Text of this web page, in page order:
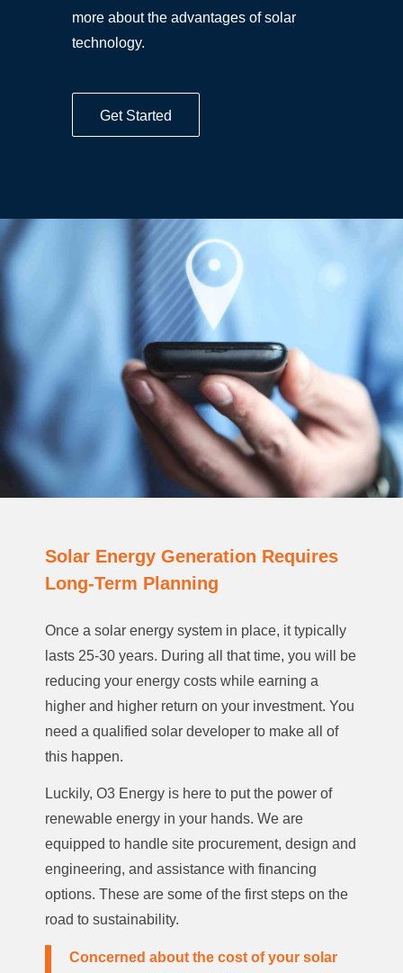
more about the advantages of solar
technology.
Get Started
Solar Energy Generation Requires
Long-Term Planning
Once a solar energy system in place, it typically
lasts 25-30 years. During all that time, you will be
reducing your energy costs while earning a
higher and higher return on your investment. You
need a qualified solar developer to make all of
this happen.
Luckily, O3 Energy is here to put the power of
renewable energy in your hands. We are
equipped to handle site procurement, design and
engineering, and assistance with financing
options. These are some of the first steps on the
road to sustainability.
Concerned about the cost of your solar